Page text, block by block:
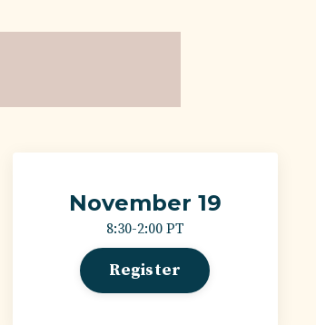
November 19
8:30-2:00 PT
Register